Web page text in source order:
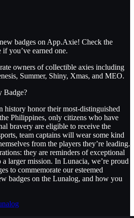
badges on App.Axie! Check the
you’ve earned one.
owners of collectible axies including
Summer, Shiny, Xmas, and MEO.
Badge?
history honor their most-distinguished
Philippines, only citizens who have
bravery are eligible to receive the
team captains will wear some kind
from the players they’re leading.
they are reminders of exceptional
larger mission. In Lunacia, we’re proud
to commemorate our esteemed
badges on the Lunalog, and how you